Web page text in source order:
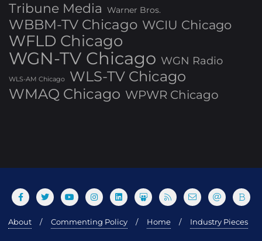
Tribune Media Warner Bros.
WBBM-TV Chicago WCIU Chicago
WFLD Chicago
WGN-TV Chicago WGN Radio
WLS-AM Chicago
WLS-TV Chicago
WMAQ Chicago WPWR Chicago
About Commenting Policy Home Industry Pieces